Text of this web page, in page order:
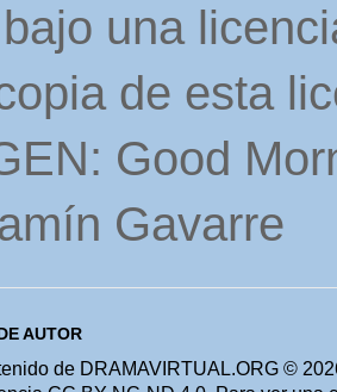
una
de esta
Good
Gavarre
AUTOR
de DRAMAVIRTUAL.ORG ©